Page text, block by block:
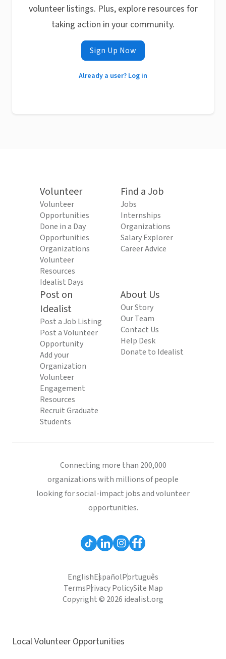
volunteer listings. Plus, explore resources for
taking action in your community.
Sign Up Now
Already a user? Log in
Volunteer
Volunteer
Opportunities
Done in a Day
Opportunities
Organizations
Volunteer
Resources
Idealist Days
Find a Job
Jobs
Internships
Organizations
Salary Explorer
Career Advice
Post on
Idealist
Post a Job Listing
Post a Volunteer
Opportunity
Add your
Organization
Volunteer
Engagement
Resources
Recruit Graduate
Students
About Us
Our Story
Our Team
Contact Us
Help Desk
Donate to Idealist
Connecting more than 200,000
organizations with millions of people
looking for social-impact jobs and volunteer
opportunities.
EnglishEspañolPortuguês
TermsPrivacy PolicySite Map
Copyright © 2026 idealist.org
Local Volunteer Opportunities